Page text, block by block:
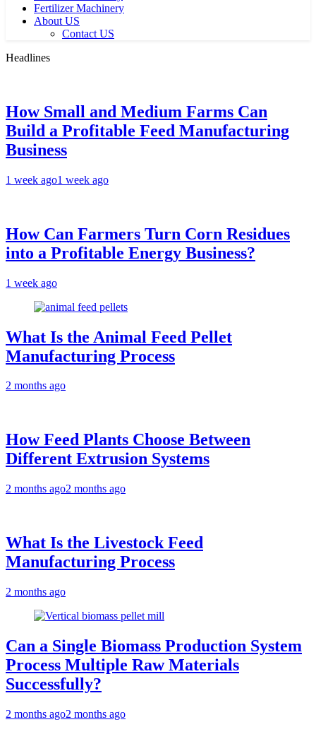
Fertilizer Machinery
About US
Contact US
Headlines
How Small and Medium Farms Can
Build a Profitable Feed Manufacturing
Business
1 week ago1 week ago
How Can Farmers Turn Corn Residues
into a Profitable Energy Business?
1 week ago
What Is the Animal Feed Pellet
Manufacturing Process
2 months ago
How Feed Plants Choose Between
Different Extrusion Systems
2 months ago2 months ago
What Is the Livestock Feed
Manufacturing Process
2 months ago
Can a Single Biomass Production System
Process Multiple Raw Materials
Successfully?
2 months ago2 months ago